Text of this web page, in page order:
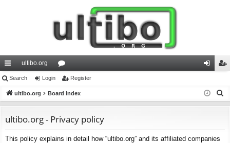
ui
ck
ks
ultibo.org
or
u
s
in ist
Search Login Register
ultibo.org Board index
ultibo.org - Privacy policy
This policy explains in detail how “ultibo.org” and its affiliated companies